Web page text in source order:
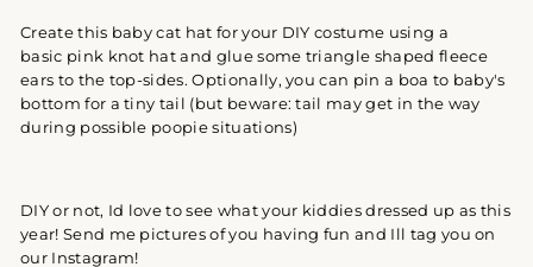
Create this baby cat hat for your DIY costume using a
basic pink knot hat and glue some triangle shaped fleece
ears to the top-sides. Optionally, you can pin a boa to baby's
bottom for a tiny tail (but beware: tail may get in the way
during possible poopie situations)
DIY or not, Id love to see what your kiddies dressed up as this
year! Send me pictures of you having fun and Ill tag you on
our Instagram!